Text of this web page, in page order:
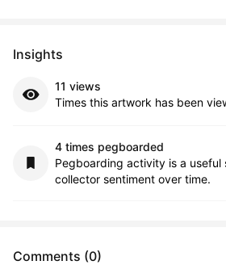
Insights
11 views
Times this artwork has been
4 times pegboarded
Pegboarding activity is a useful
collector sentiment over time.
Comments (0)